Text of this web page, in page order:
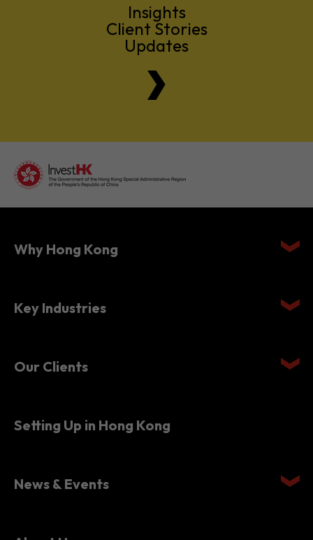
Insights
Client Stories
Updates
Why Hong Kong
Key Industries
Our Clients
Setting Up in Hong Kong
News & Events